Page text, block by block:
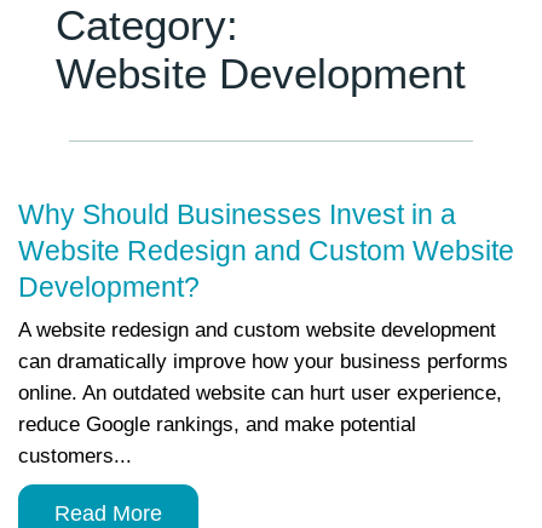
Category:
Website Development
Why Should Businesses Invest in a
Website Redesign and Custom Website
Development?
A website redesign and custom website development
can dramatically improve how your business performs
online. An outdated website can hurt user experience,
reduce Google rankings, and make potential
customers...
Read More